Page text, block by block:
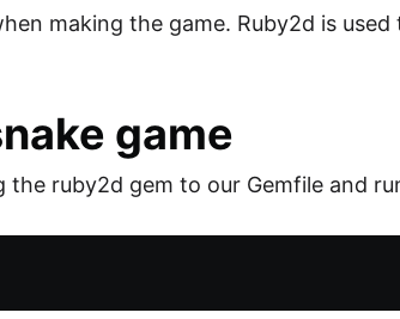
making the game. Ruby2d is
game
ruby2d gem to our Gemfile and